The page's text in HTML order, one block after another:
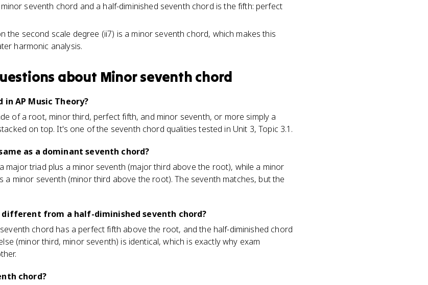
seventh chord and a half-diminished seventh chord is the fifth: perfect
the second scale degree (ii7) is a minor seventh chord, which makes this
harmonic analysis.
about Minor seventh chord
AP Music Theory?
of a root, minor third, perfect fifth, and minor seventh, or more simply a
on top. It's one of the seventh chord qualities tested in Unit 3, Topic 3.1.
as a dominant seventh chord?
major triad plus a minor seventh (major third above the root), while a minor
a minor seventh (minor third above the root). The seventh matches, but the
different from a half-diminished seventh chord?
chord has a perfect fifth above the root, and the half-diminished chord
(minor third, minor seventh) is identical, which is exactly why exam
chord?